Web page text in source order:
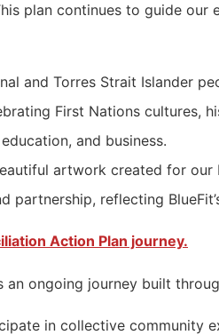
plan continues to guide
and Torres Strait Islander
First Nations cultures,
and business.
artwork created for our
partnership, reflecting
Action Plan journey.
an ongoing journey built
in collective community